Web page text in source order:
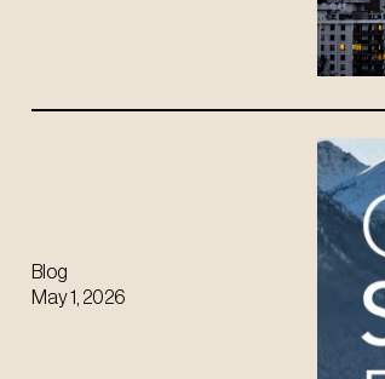
Blog
May 1, 2026